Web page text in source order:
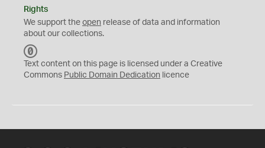
Rights
We support the open release of data and information
about our collections.
C
0
Text content on this page is licensed under a Creative
Commons Public Domain Dedication licence